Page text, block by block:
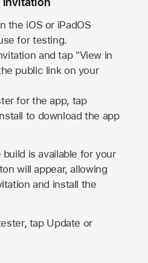
the iOS or iPadOS
for testing.
and tap "View in
public link on your
for the app, tap
to download the app
is available for your
will appear, allowing
and install the
tap Update or